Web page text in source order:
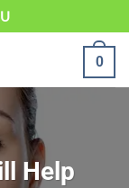
0
Help